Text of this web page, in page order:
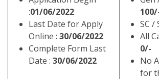
:01/06/2022
Last Date for Apply
Online : 30/06/2022
Complete Form Last
Date : 30/06/2022
SC /
All
0/-
No
for